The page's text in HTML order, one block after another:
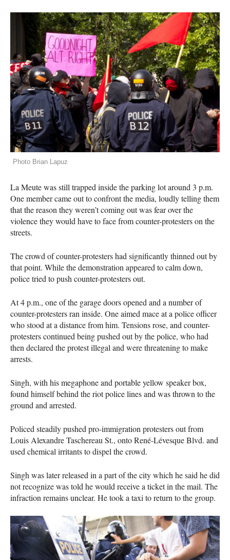
Photo Brian Lapuz
La Meute was still trapped inside the parking lot around 3 p.m.
One member came out to confront the media, loudly telling them
that the reason they weren’t coming out was fear over the
violence they would have to face from counter-protesters on the
streets.
The crowd of counter-protesters had significantly thinned out by
that point. While the demonstration appeared to calm down,
police tried to push counter-protesters out.
At 4 p.m., one of the garage doors opened and a number of
counter-protesters ran inside. One aimed mace at a police officer
who stood at a distance from him. Tensions rose, and counter-
protesters continued being pushed out by the police, who had
then declared the protest illegal and were threatening to make
arrests.
Singh, with his megaphone and portable yellow speaker box,
found himself behind the riot police lines and was thrown to the
ground and arrested.
Policed steadily pushed pro-immigration protesters out from
Louis Alexandre Taschereau St., onto René-Lévesque Blvd. and
used chemical irritants to dispel the crowd.
Singh was later released in a part of the city which he said he did
not recognize was told he would receive a ticket in the mail. The
infraction remains unclear. He took a taxi to return to the group.